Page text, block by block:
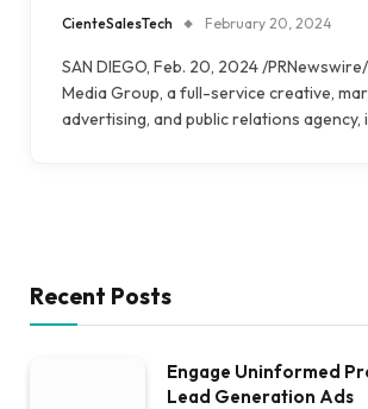
CienteSalesTech February 20, 2024
SAN DIEGO, Feb. 20, 2024 /
Media Group, a full-service creative,
advertising, and public relations agency,
Recent Posts
Engage Uninformed
Lead Generation Ads